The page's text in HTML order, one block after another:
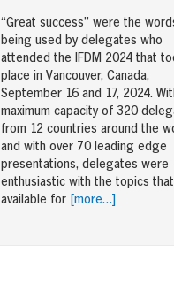
“Great success” were the
being used by delegates who
attended the IFDM 2024 that
place in Vancouver, Canada,
September 16 and 17, 2024.
maximum capacity of 320
from 12 countries around the
and with over 70 leading edge
presentations, delegates were
enthusiastic with the topics
available for[more…]